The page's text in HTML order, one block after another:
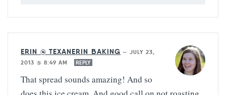
ERIN @ TEXANERIN BAKING — JULY 23,
2013 @ 8:49 AM
REPLY
That spread sounds amazing! And so